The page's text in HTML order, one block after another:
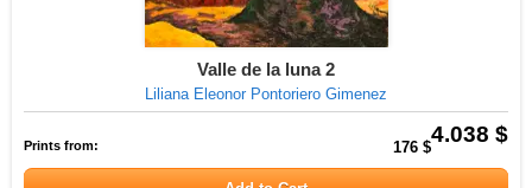
Valle de la luna 2
Liliana Eleonor Pontoriero Gimenez
4.038 $
Prints from: 176 $